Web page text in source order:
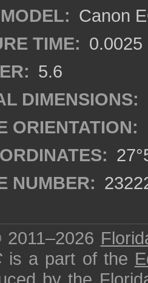
Canon
TIME: 0.0025
5.6
DIMENSIONS:
ORIENTATION:
NUMBER:
is a part of the